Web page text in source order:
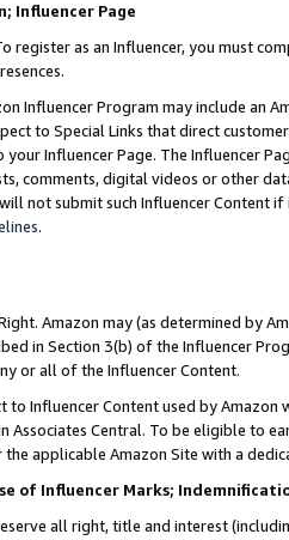
Influencer Page
register as an Influencer, you must
Influencer Program may include an
to Special Links that direct
Influencer Page. The Influencer
comments, digital videos or other
not submit such Influencer Content
.
Amazon may (as determined by
in Section 3(b) of the Influencer
or all of the Influencer Content.
to Influencer Content used by
Associates Central. To be eligible to
applicable Amazon Site with a
of Influencer Marks;
all right, title and interest